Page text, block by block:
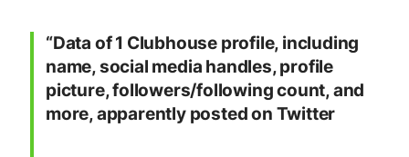
“Data of 1 Clubhouse profile, including
name, social media handles, profile
picture, followers/following count, and
more, apparently posted on Twitter